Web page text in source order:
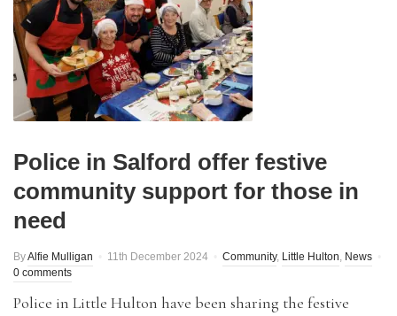
Police in Salford offer festive
community support for those in
need
ByAlfie Mulligan 11th December 2024 Community, Little Hulton, News
0 comments
Police in Little Hulton have been sharing the festive